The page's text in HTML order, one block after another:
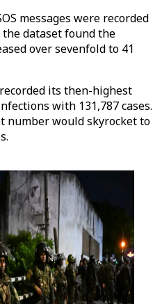
messages were recorded
dataset found the
over sevenfold to 41
its then-highest
with 131,787 cases.
number would skyrocket to